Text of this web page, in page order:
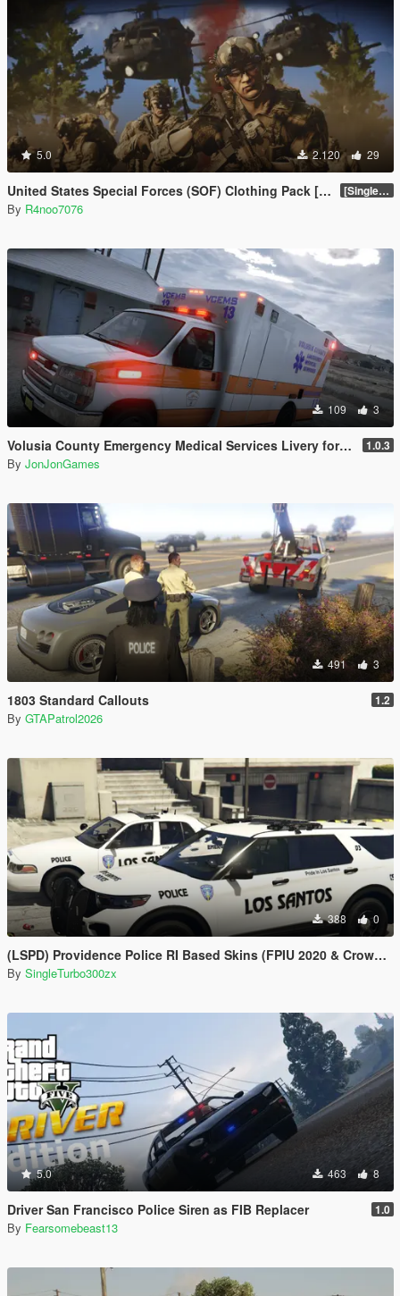
5.0 2.120 29
United States Special Forces (SOF) Clothing Pack [SP & FiveM Addon] [SinglePlayer Addon 1.0]
By R4noo7076
109 3
Volusia County Emergency Medical Services Livery for Monkeypolice188's LSFD Pack [Lore/Non-Lore] 1.0.3
By JonJonGames
491 3
1803 Standard Callouts 1.2
By GTAPatrol2026
388 0
(LSPD) Providence Police RI Based Skins (FPIU 2020 & Crown Vic 2011) W.I.P
By SingleTurbo300zx
5.0 463 8
Driver San Francisco Police Siren as FIB Replacer 1.0
By Fearsomebeast13